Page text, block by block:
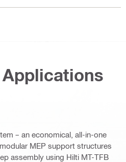
– an economical, all-in-one
MEP support structures
assembly using Hilti MT-TFB